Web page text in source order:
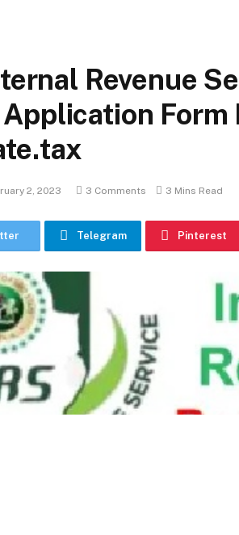
Revenue
Form
2, 2023 3 Comments 3 Mins Read
Telegram Pinterest